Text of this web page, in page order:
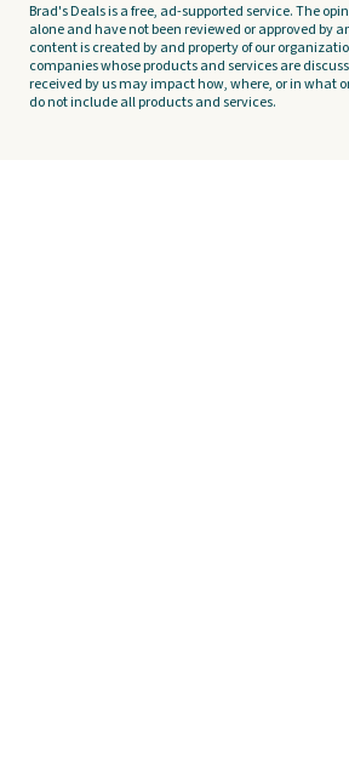
Brad's Deals is a free, ad-supported service. The
alone and have not been reviewed or approved by
content is created by and property of our
companies whose products and services are
received by us may impact how, where, or in what
do not include all products and services.